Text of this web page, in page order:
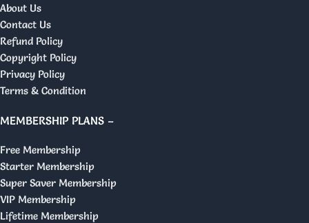
About Us
Contact Us
Refund Policy
Copyright Policy
Privacy Policy
Terms & Condition
MEMBERSHIP PLANS –
Free Membership
Starter Membership
Super Saver Membership
VIP Membership
Lifetime Membership